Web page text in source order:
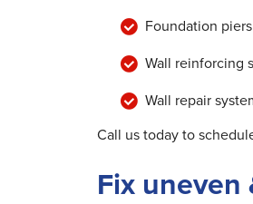
Foundation piers
Wall reinforcing
Wall repair
Call us today to
Fix